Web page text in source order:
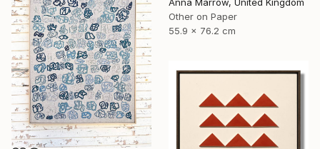
Anna Marrow, United Kingdom
Other on Paper
55.9 x 76.2 cm